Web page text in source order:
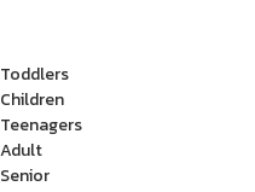
Toddlers
Children
Teenagers
Adult
Senior